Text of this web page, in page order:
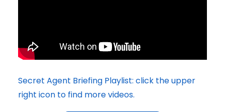
Secret Agent Briefing Playlist: click the upper
right icon to find more videos.